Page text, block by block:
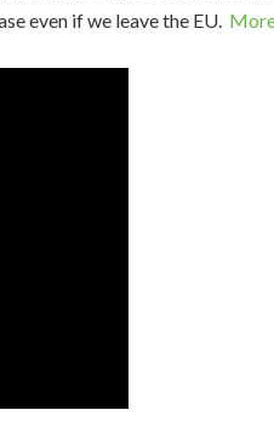
even if we leave the EU.